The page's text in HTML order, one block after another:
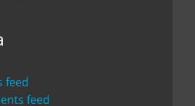
feed
feed